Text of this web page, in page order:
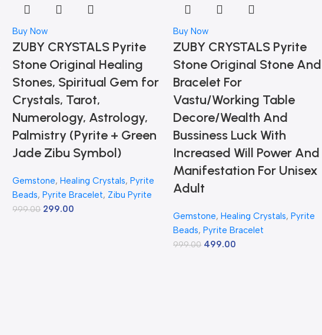
Buy Now
ZUBY CRYSTALS Pyrite
Stone Original Healing
Stones, Spiritual Gem for
Crystals, Tarot,
Numerology, Astrology,
Palmistry (Pyrite + Green
Jade Zibu Symbol)
Gemstone,Healing Crystals,Pyrite
Beads,Pyrite Bracelet, Zibu Pyrite
999.00 299.00
Buy Now
ZUBY CRYSTALS Pyrite
Stone Original Stone And
Bracelet For
Vastu/Working Table
Decore/Wealth And
Bussiness Luck With
Increased Will Power And
Manifestation For Unisex
Adult
Gemstone,Healing Crystals,Pyrite
Beads,Pyrite Bracelet
999.00 499.00